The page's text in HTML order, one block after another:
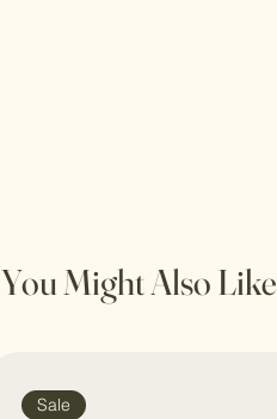
You Might Also Like
Sale